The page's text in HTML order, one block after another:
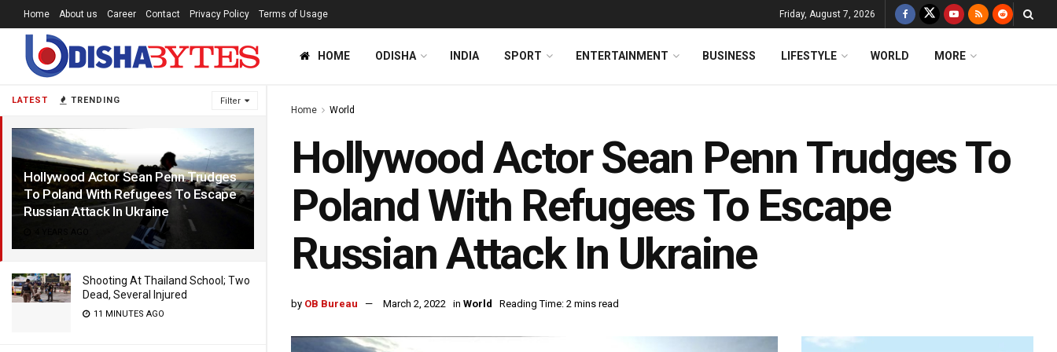
LATEST TRENDING Filter
Hollywood Actor Sean Penn Trudges
To Poland With Refugees To Escape
Russian Attack In Ukraine
4 YEARS AGO
Shooting At Thailand School; Two
Dead, Several Injured
11 MINUTES AGO
Home About us Career Contact Privacy Policy Terms of Usage Friday, August 7, 2026
HOME ODISHA INDIA SPORT ENTERTAINMENT BUSINESS LIFESTYLE WORLD MORE
Home World
Hollywood Actor Sean Penn Trudges To
Poland With Refugees To Escape
Russian Attack In Ukraine
by OB Bureau March 2, 2022 in World Reading Time: 2 mins read